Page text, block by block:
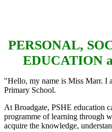
PERSONAL,
EDUCATION
"Hello, my name is Miss Marr. I
Primary School.
At Broadgate, PSHE education
programme of learning through
acquire the knowledge,